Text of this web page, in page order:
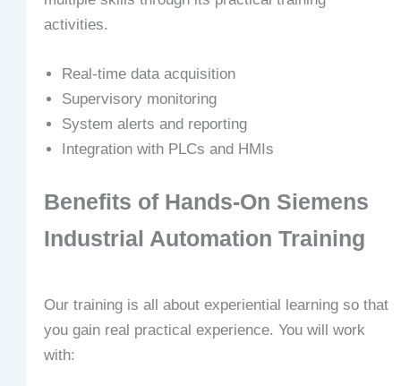
activities.
Real-time data acquisition
Supervisory monitoring
System alerts and reporting
Integration with PLCs and HMIs
Benefits of Hands-On Siemens
Industrial Automation Training
Our training is all about experiential learning so that
you gain real practical experience. You will work
with: